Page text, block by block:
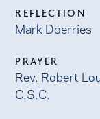
REFLECTION
Mark Doerries
PRAYER
Rev. Robert
C.S.C.